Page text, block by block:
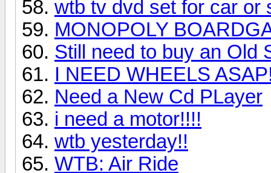
wtb tv dvd set for car or
MONOPOLY
Still need to buy an Old
I NEED WHEELS
Need a New Cd PLayer
i need a motor!!!!
wtb yesterday!!
WTB: Air Ride